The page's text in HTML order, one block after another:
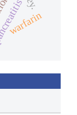
warfarin